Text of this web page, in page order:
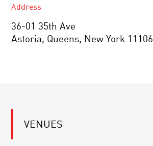
Address
36-01 35th Ave
Astoria, Queens, New York 11106
VENUES